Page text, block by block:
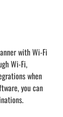
with Wi-Fi
Wi-Fi,
when
you can